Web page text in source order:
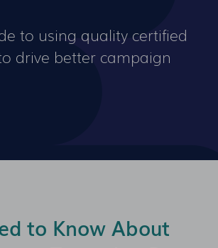
to using quality certified
drive better campaign
to Know About